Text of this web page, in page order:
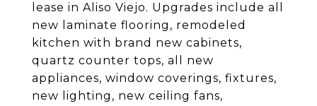
lease in Aliso Viejo. Upgrades include all
new laminate flooring, remodeled
kitchen with brand new cabinets,
quartz counter tops, all new
appliances, window coverings, fixtures,
new lighting, new ceiling fans,